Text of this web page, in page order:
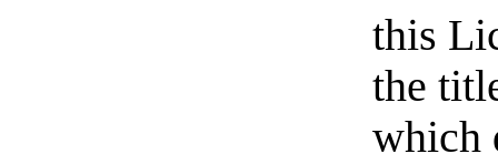
this
the
which